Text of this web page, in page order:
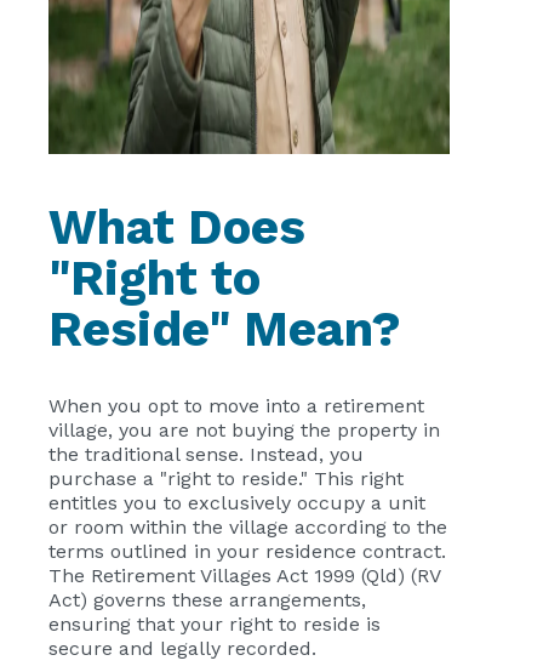
What Does
"Right to
Reside" Mean?
When you opt to move into a retirement
village, you are not buying the property in
the traditional sense. Instead, you
purchase a "right to reside." This right
entitles you to exclusively occupy a unit
or room within the village according to the
terms outlined in your residence contract.
The Retirement Villages Act 1999 (Qld) (RV
Act) governs these arrangements,
ensuring that your right to reside is
secure and legally recorded.